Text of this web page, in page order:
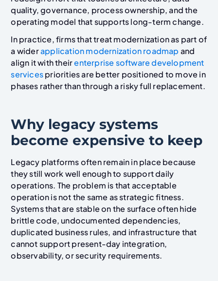
quality, governance, process ownership, and the
operating model that supports long-term change.
In practice, firms that treat modernization as part of
a widerapplication modernization roadmap and
align it with theirenterprise software development
servicespriorities are better positioned to move in
phases rather than through a risky full replacement.
Why legacy systems
become expensive to keep
Legacy platforms often remain in place because
they still work well enough to support daily
operations. The problem is that acceptable
operation is not the same as strategic fitness.
Systems that are stable on the surface often hide
brittle code, undocumented dependencies,
duplicated business rules, and infrastructure that
cannot support present-day integration,
observability, or security requirements.